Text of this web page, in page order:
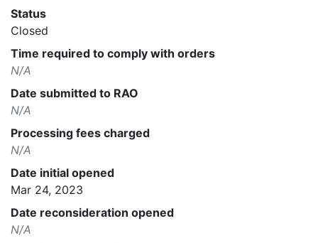
Status
Closed
Time required to comply with orders
N/A
Date submitted to RAO
N/A
Processing fees charged
N/A
Date initial opened
Mar 24, 2023
Date reconsideration opened
N/A